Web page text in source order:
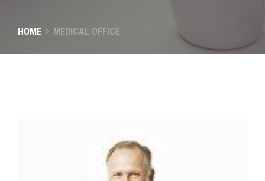
HOME MEDICAL OFFICE